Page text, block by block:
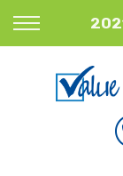
Back
Finance
Apply for